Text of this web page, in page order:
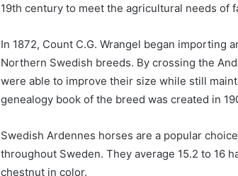
19th century to meet the agricultural needs of
In 1872, Count C.G. Wrangel began importing
Northern Swedish breeds. By crossing the
were able to improve their size while still
genealogy book of the breed was created in
Swedish Ardennes horses are a popular
throughout Sweden. They average 15.2 to 16
chestnut in color.